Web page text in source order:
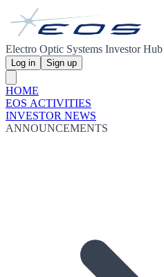
Electro Optic Systems Investor Hub
Log in Sign up
HOME
EOS ACTIVITIES
INVESTOR NEWS
ANNOUNCEMENTS